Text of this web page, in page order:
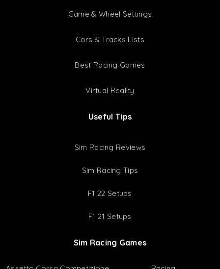
Best Racing Games
Virtual Reality
Useful Tips